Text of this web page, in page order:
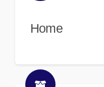
Home